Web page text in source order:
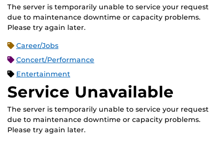
The server is temporarily unable to service your request
due to maintenance downtime or capacity problems.
Please try again later.
Career/Jobs
Concert/Performance
Entertainment
Service Unavailable
The server is temporarily unable to service your request
due to maintenance downtime or capacity problems.
Please try again later.